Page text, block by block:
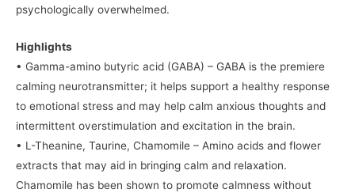
psychologically overwhelmed.
Highlights
• Gamma-amino butyric acid (GABA) – GABA is the premiere
calming neurotransmitter; it helps support a healthy response
to emotional stress and may help calm anxious thoughts and
intermittent overstimulation and excitation in the brain.
• L-Theanine, Taurine, Chamomile – Amino acids and flower
extracts that may aid in bringing calm and relaxation.
Chamomile has been shown to promote calmness without